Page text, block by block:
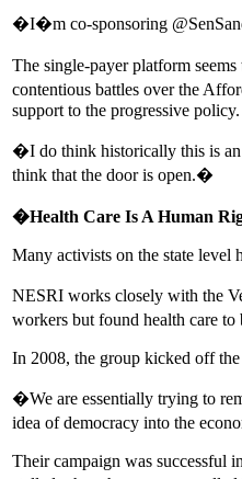
�I�m co-sponsoring
The single-payer platform
contentious battles over the
support to the progressive policy.
�I do think historically this is
think that the door is open.�
�Health Care Is A Human
Many activists on the state level
NESRI works closely with the
workers but found health care
In 2008, the group kicked off
�We are essentially trying to
idea of democracy into the
Their campaign was successful